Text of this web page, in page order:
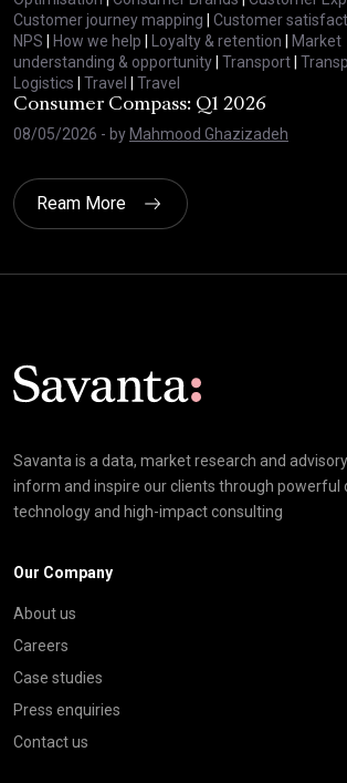
Customer journey mapping | Customer
NPS | How we help | Loyalty & retention | Market
understanding & opportunity| Transport|
Logistics | Travel | Travel
Consumer Compass: Q1 2026
08/05/2026 - byMahmood Ghazizadeh
Ream More
Savanta is a data, market research and
inform and inspire our clients through powerful
technology and high-impact consulting
Our Company
About us
Careers
Case studies
Press enquiries
Contact us